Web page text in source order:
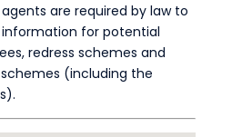
are required by law to
for potential
redress schemes and
(including the